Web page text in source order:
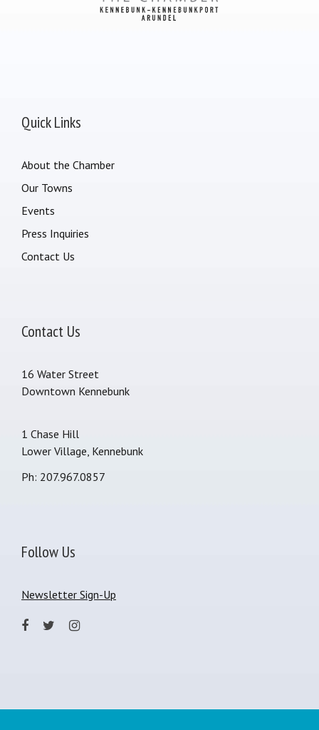
Quick Links
About the Chamber
Our Towns
Events
Press Inquiries
Contact Us
Contact Us
16 Water Street
Downtown Kennebunk
1 Chase Hill
Lower Village, Kennebunk
Ph: 207.967.0857
Follow Us
Newsletter Sign-Up